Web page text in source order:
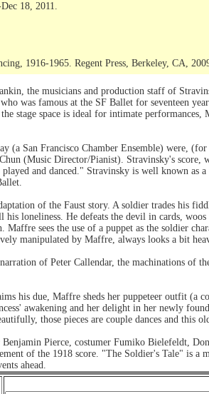
18, 2011.
1916-1965. Regent Press, Berkeley, CA,
the musicians and production staff of
was famous at the SF Ballet for seventeen
stage space is ideal for intimate
(a San Francisco Chamber Ensemble) were,
(Music Director/Pianist). Stravinsky's score,
and danced." Stravinsky is well known as
of the Faust story. A soldier trades his
loneliness. He defeats the devil in cards,
sees the use of a puppet as the soldier
manipulated by Maffre, always looks a bit
of Peter Callendar, the machinations of
his due, Maffre sheds her puppeteer outfit (a
awakening and her delight in her newly
those pieces are couple dances and this
Pierce, costumer Fumiko Bielefeldt,
of the 1918 score. "The Soldier's Tale" is a
ahead.